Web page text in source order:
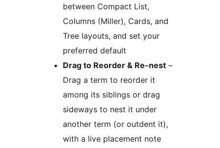
between Compact List,
Columns (Miller), Cards, and
Tree layouts, and set your
preferred default
Drag to Reorder & Re-nest –
Drag a term to reorder it
among its siblings or drag
sideways to nest it under
another term (or outdent it),
with a live placement note